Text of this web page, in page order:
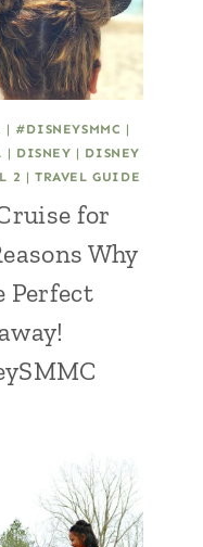
| #DISNEYSMMC |
| DISNEY | DISNEY
2 |TRAVEL GUIDE
for
Why
Perfect